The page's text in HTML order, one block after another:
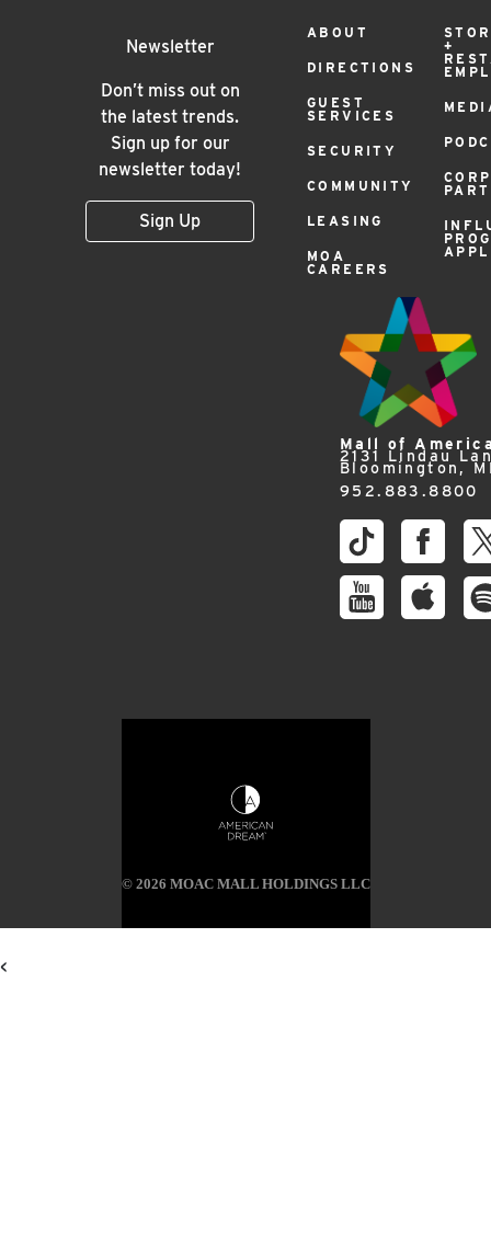
Newsletter
Don’t miss out on
the latest trends.
Sign up for our
newsletter today!
Sign Up
Footer
Menu
ABOUT
DIRECTIONS
GUEST
SERVICES
SECURITY
COMMUNITY
LEASING
MOA
CAREERS
+
Mall of
2131 Lindau
Bloomington,
952.883.8800
© 2026 MOAC MALL HOLDINGS LLC
<